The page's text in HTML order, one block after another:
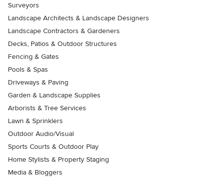
Surveyors
Landscape Architects & Landscape Designers
Landscape Contractors & Gardeners
Decks, Patios & Outdoor Structures
Fencing & Gates
Pools & Spas
Driveways & Paving
Garden & Landscape Supplies
Arborists & Tree Services
Lawn & Sprinklers
Outdoor Audio/Visual
Sports Courts & Outdoor Play
Home Stylists & Property Staging
Media & Bloggers